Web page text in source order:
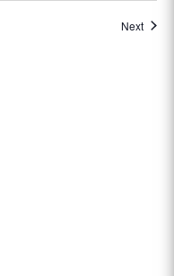
Next